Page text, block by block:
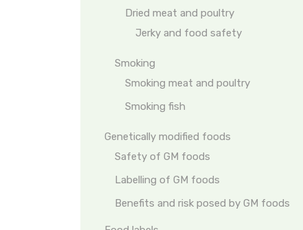
Dried meat and poultry
Jerky and food safety
Smoking
Smoking meat and poultry
Smoking fish
Genetically modified foods
Safety of GM foods
Labelling of GM foods
Benefits and risk posed by GM foods